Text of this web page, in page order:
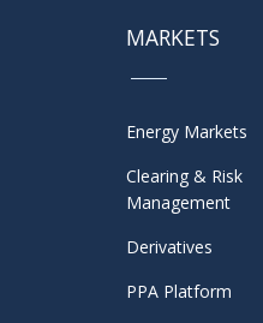
MARKETS
Energy Markets
Clearing & Risk
Management
Derivatives
PPA Platform